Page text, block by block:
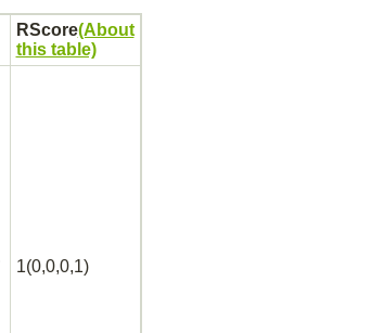
RScore(About
this table)
1(0,0,0,1)